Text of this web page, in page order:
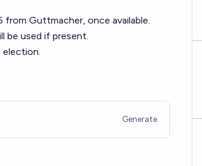
from Guttmacher, once available.
be used if present.
election.
Generate